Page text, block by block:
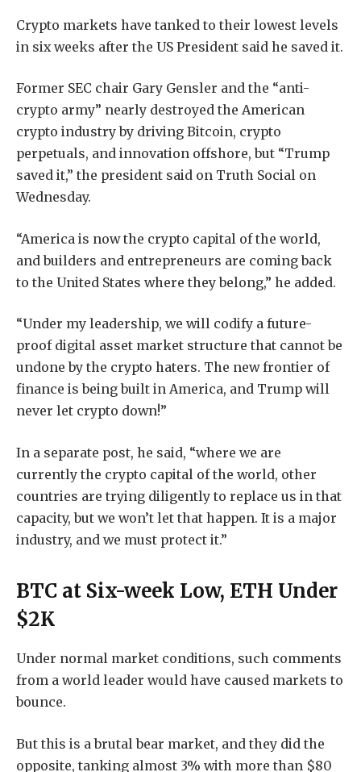
Crypto markets have tanked to their lowest levels
in six weeks after the US President said he saved it.
Former SEC chair Gary Gensler and the “anti-
crypto army” nearly destroyed the American
crypto industry by driving Bitcoin, crypto
perpetuals, and innovation offshore, but “Trump
saved it,” the president said on Truth Social on
Wednesday.
“America is now the crypto capital of the world,
and builders and entrepreneurs are coming back
to the United States where they belong,” he added.
“Under my leadership, we will codify a future-
proof digital asset market structure that cannot be
undone by the crypto haters. The new frontier of
finance is being built in America, and Trump will
never let crypto down!”
In a separate post, he said, “where we are
currently the crypto capital of the world, other
countries are trying diligently to replace us in that
capacity, but we won’t let that happen. It is a major
industry, and we must protect it.”
BTC at Six-week Low, ETH Under
$2K
Under normal market conditions, such comments
from a world leader would have caused markets to
bounce.
But this is a brutal bear market, and they did the
opposite, tanking almost 3% with more than $80